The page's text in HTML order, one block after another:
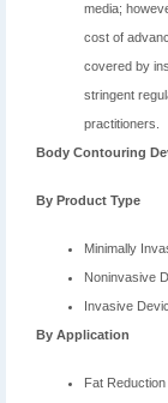
media;
cost of
covered by
stringent
practitioners.
Body Contouring
By Product Type
Minimally
Noninvasive
Invasive
By Application
Fat Reduction